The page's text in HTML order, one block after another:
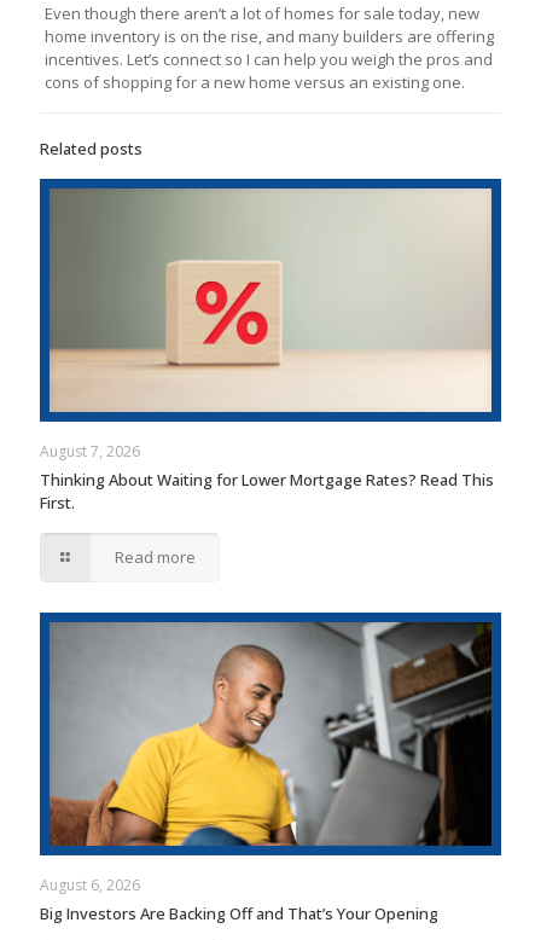
Even though there aren’t a lot of homes for sale today, new
home inventory is on the rise, and many builders are offering
incentives. Let’s connect so I can help you weigh the pros and
cons of shopping for a new home versus an existing one.
Related posts
August 7, 2026
Thinking About Waiting for Lower Mortgage Rates? Read This
First.
Read more
August 6, 2026
Big Investors Are Backing Off and That’s Your Opening